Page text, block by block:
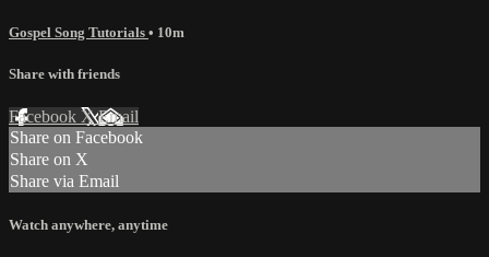
Gospel Song Tutorials • 10m
Share with friends
Facebook XEmail
Share on Facebook
Share on X
Share via Email
Watch anywhere, anytime